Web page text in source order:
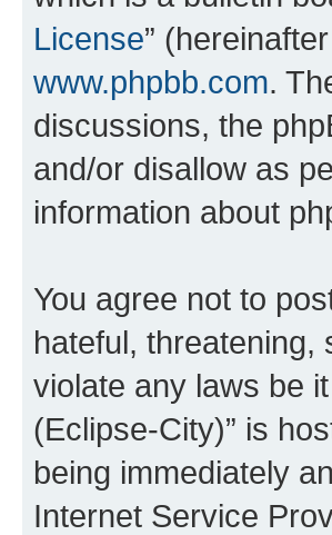
License”
www.phpbb.com.
discussions, the
and/or disallow as
information about
You agree not to
hateful, threatening,
violate any laws be
(Eclipse-City)” is
being immediately
Internet Service